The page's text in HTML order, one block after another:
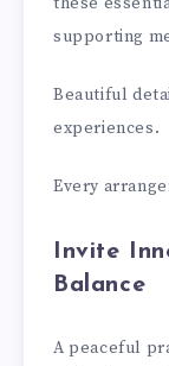
supporting
Beautiful
experiences.
Every
Invite
Balance
A peaceful